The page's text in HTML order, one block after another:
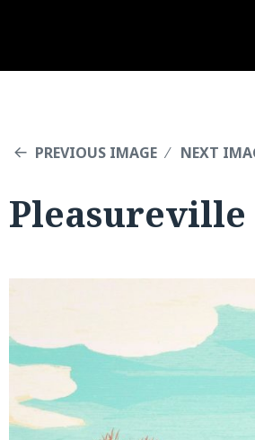
PREVIOUS IMAGE NEXT
Pleasureville